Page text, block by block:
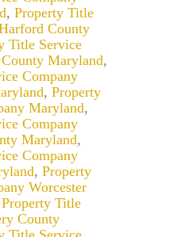
, Property Title
County
Title Service
Maryland,
Company
, Property
Maryland,
Company
Maryland,
Company
, Property
Worcester
Property Title
County